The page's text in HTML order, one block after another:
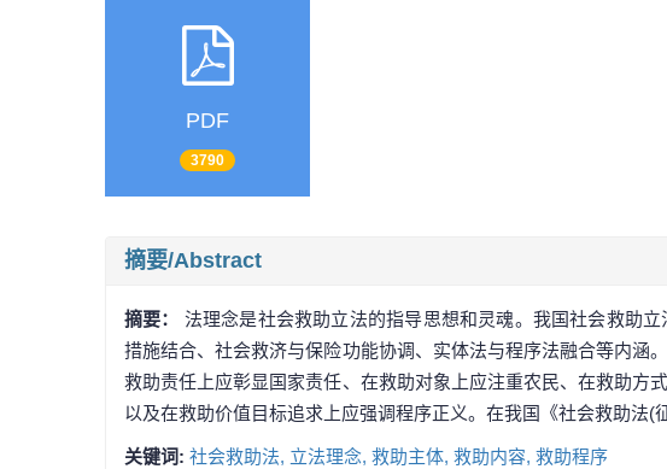
PDF
3790
摘要/Abstract
摘要： 法理念是社会救助立法的指导思想和灵魂。我国社会救助
措施结合、社会救济与保险功能协调、实体法与程序法融合等内涵
救助责任上应彰显国家责任、在救助对象上应注重农民、在救助方
以及在救助价值目标追求上应强调程序正义。在我国《社会救助法(
关键词: 社会救助法, 立法理念, 救助主体, 救助内容, 救助程序